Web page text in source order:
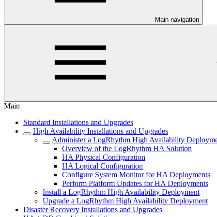
Main navigation
Main
Standard Installations and Upgrades
High Availability Installations and Upgrades
Administer a LogRhythm High Availability
Overview of the LogRhythm HA Solution
HA Physical Configuration
HA Logical Configuration
Configure System Monitor for HA Deployments
Perform Platform Updates for HA Deployments
Install a LogRhythm High Availability Deployment
Upgrade a LogRhythm High Availability Deployment
Disaster Recovery Installations and Upgrades